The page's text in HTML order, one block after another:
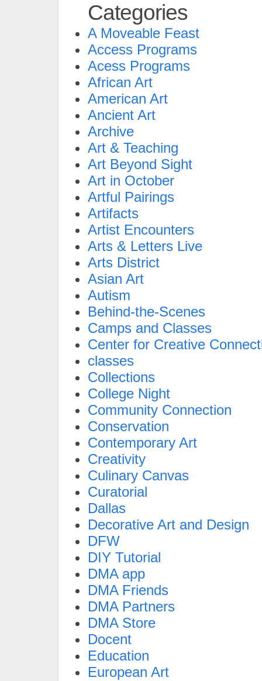
Categories
A Moveable Feast
Access Programs
Acess Programs
African Art
American Art
Ancient Art
Archive
Art & Teaching
Art Beyond Sight
Art in October
Artful Pairings
Artifacts
Artist Encounters
Arts & Letters Live
Arts District
Asian Art
Autism
Behind-the-Scenes
Camps and Classes
Center for Creative
classes
Collections
College Night
Community Connection
Conservation
Contemporary Art
Creativity
Culinary Canvas
Curatorial
Dallas
Decorative Art and Design
DFW
DIY Tutorial
DMA app
DMA Friends
DMA Partners
DMA Store
Docent
Education
European Art